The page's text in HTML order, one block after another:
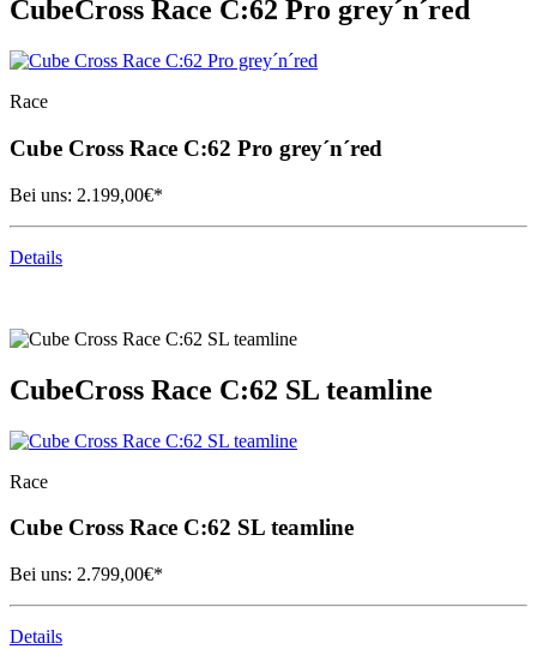
CubeCross Race C:62 Pro grey´n´red
Race
Cube Cross Race C:62 Pro grey´n´red
Bei uns: 2.199,00€*
Details
CubeCross Race C:62 SL teamline
Race
Cube Cross Race C:62 SL teamline
Bei uns: 2.799,00€*
Details